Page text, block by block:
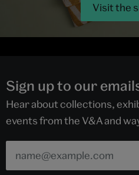
Visit the
Sign up to our
Hear about collections,
events from the V&A and